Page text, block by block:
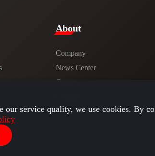
​About​
Company
News Center​
Careers
service quality, we use cookies. By